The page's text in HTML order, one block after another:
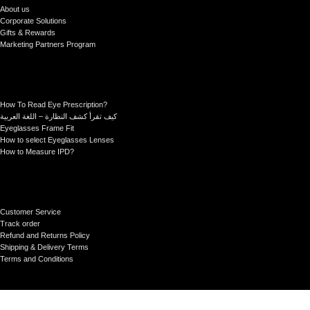
About us
Corporate Solutions
Gifts & Rewards
Marketing Partners Program
How To Read Eye Prescription?
كيف تقرأ كشف النظارة – اللغة العربية
Eyeglasses Frame Fit
How to select Eyeglasses Lenses
How to Measure IPD?
Customer Service
Track order
Refund and Returns Policy
Shipping & Delivery Terms
Terms and Conditions